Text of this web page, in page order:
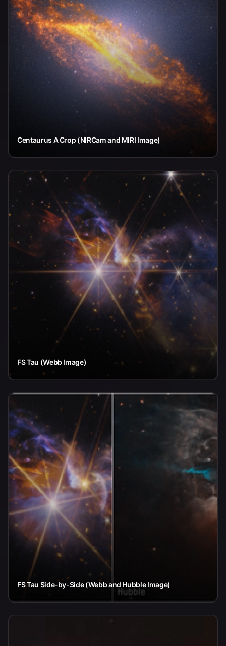
Centaurus A Crop (NIRCam and MIRI Image)
FS Tau (Webb Image)
FS Tau Side-by-Side (Webb and Hubble Image)